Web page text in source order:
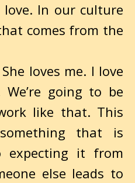
In our culture
comes from the
loves me. I love
going to be
like that. This
that is
expecting it from
else leads to